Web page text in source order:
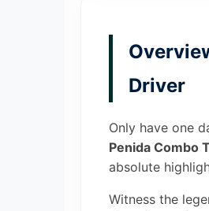
Driver
Only have one
Penida Combo
absolute
Witness the